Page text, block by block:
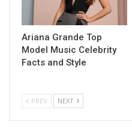
Ariana Grande Top
Model Music Celebrity
Facts and Style
PREV NEXT